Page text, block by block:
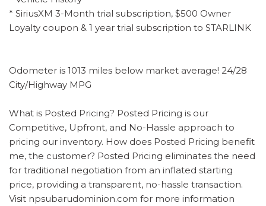
* SiriusXM 3-Month trial subscription, $500 Owner
Loyalty coupon & 1 year trial subscription to STARLINK
Odometer is 1013 miles below market average! 24/28
City/Highway MPG
What is Posted Pricing? Posted Pricing is our
Competitive, Upfront, and No-Hassle approach to
pricing our inventory. How does Posted Pricing benefit
me, the customer? Posted Pricing eliminates the need
for traditional negotiation from an inflated starting
price, providing a transparent, no-hassle transaction.
Visit npsubarudominion.com for more information